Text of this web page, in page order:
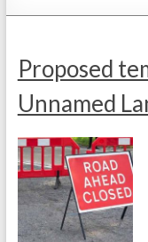
Proposed
Unnamed